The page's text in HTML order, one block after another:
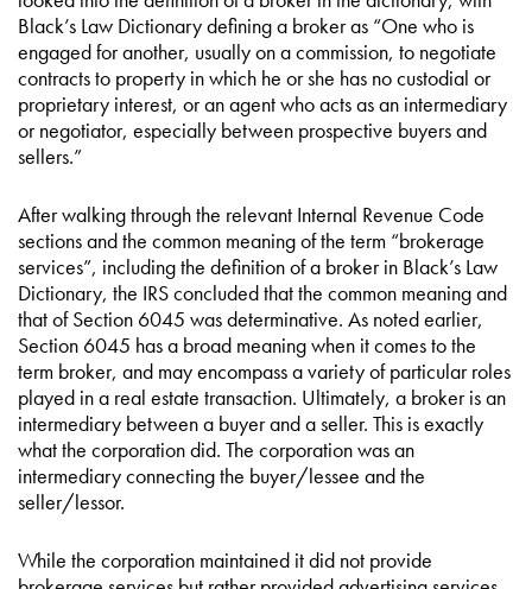
Black’s Law Dictionary defining a broker as “One who is
engaged for another, usually on a commission, to negotiate
contracts to property in which he or she has no custodial or
proprietary interest, or an agent who acts as an intermediary
or negotiator, especially between prospective buyers and
sellers.”
After walking through the relevant Internal Revenue Code
sections and the common meaning of the term “brokerage
services”, including the definition of a broker in Black’s Law
Dictionary, the IRS concluded that the common meaning and
that of Section 6045 was determinative. As noted earlier,
Section 6045 has a broad meaning when it comes to the
term broker, and may encompass a variety of particular roles
played in a real estate transaction. Ultimately, a broker is an
intermediary between a buyer and a seller. This is exactly
what the corporation did. The corporation was an
intermediary connecting the buyer/lessee and the
seller/lessor.
While the corporation maintained it did not provide